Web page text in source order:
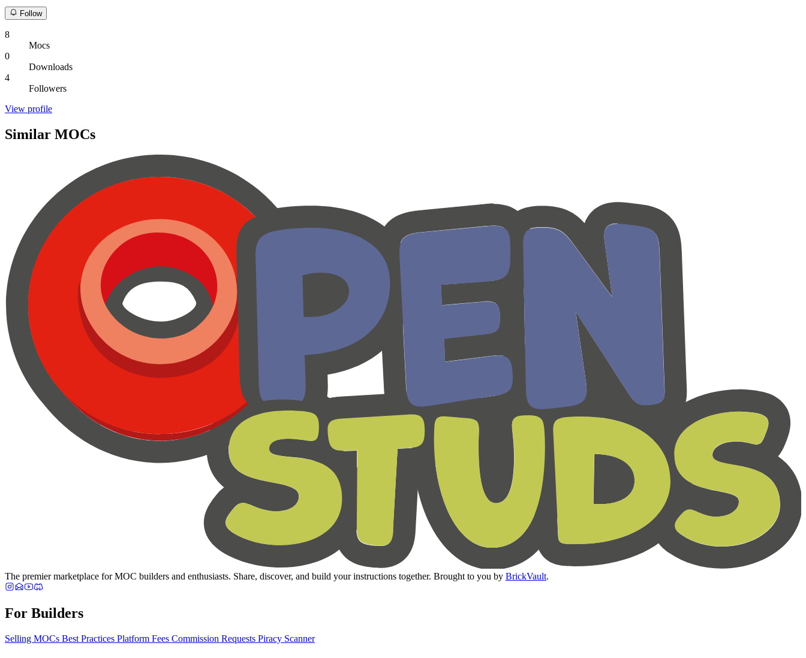
Follow
8
Mocs
0
Downloads
4
Followers
View profile
Similar MOCs
The premier marketplace for MOC builders and enthusiasts. Share, discover, and build your instructions together. Brought to you by BrickVault.
For Builders
Selling MOCs Best Practices Platform Fees Commission Requests Piracy Scanner